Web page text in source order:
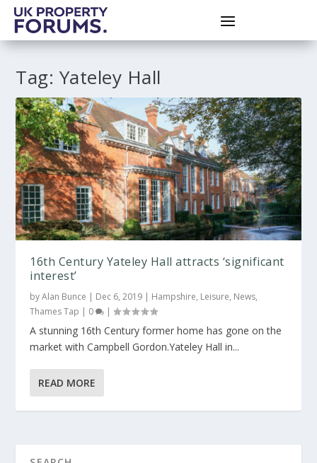
Tag: Yateley Hall
16th Century Yateley Hall attracts ‘significant
interest’
byAlan Bunce | Dec 6, 2019 | Hampshire, Leisure, News,
Thames Tap | 0 |
A stunning 16th Century former home has gone on the
market with Campbell Gordon.Yateley Hall in...
READ MORE